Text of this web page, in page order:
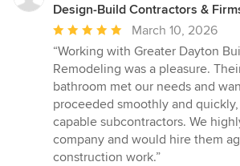
Design-Build Contractors &
Average
rating:
5
out
of
5
stars
March 10, 2026
“Working with Greater Dayton
Remodeling was a pleasure.
bathroom met our needs and
proceeded smoothly and
capable subcontractors. We
company and would hire them
construction work.”